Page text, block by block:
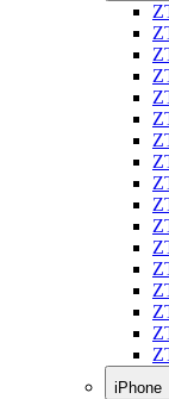
iPhone